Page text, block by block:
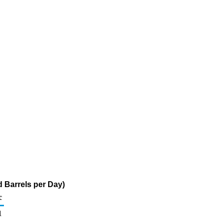
Barrels per Day)